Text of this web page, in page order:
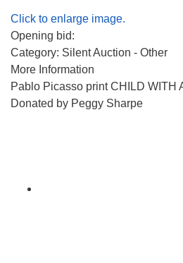
Click to enlarge image.
Opening bid:
Category: Silent Auction - Other
More Information
Pablo Picasso print CHILD WITH
Donated by Peggy Sharpe